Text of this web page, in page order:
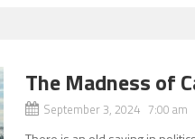
The Madness of
September 3, 2024 7:00 am